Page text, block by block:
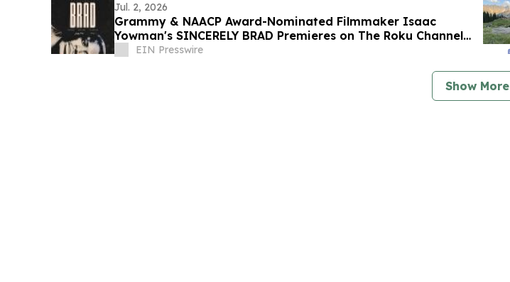
Jul. 2, 2026
Grammy & NAACP Award-Nominated Filmmaker Isaac
Yowman's SINCERELY BRAD Premieres on The Roku Channel
July 4EIN Presswire
Show More